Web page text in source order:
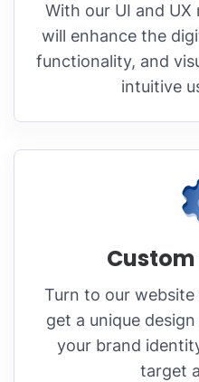
With our UI and UX
will enhance the
functionality, and
intuitive
Turn to our
get a unique
your brand
target